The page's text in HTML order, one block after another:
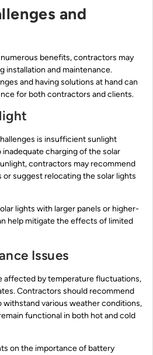
and
benefits, contractors may
installation and maintenance.
and having solutions at hand can
for both contractors and clients.
is insufficient sunlight
charging of the solar
contractors may recommend
suggest relocating the solar lights
lights with larger panels or higher-
help mitigate the effects of limited
Issues
affected by temperature fluctuations,
Contractors should recommend
withstand various weather conditions,
functional in both hot and cold
on the importance of battery